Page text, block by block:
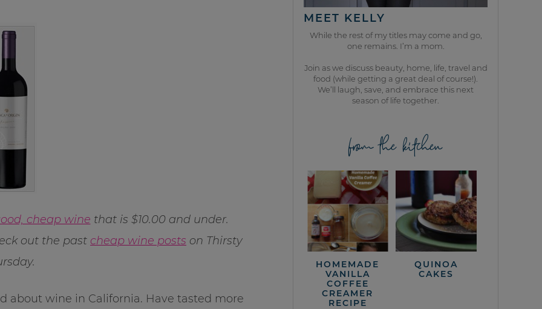
cheap wine that is $10.00 and under.
out the past cheap wine posts on Thirsty
about wine in California. Have tasted more
MEET KELLY
While the rest of my titles may come and go,
one remains. I’m a mom.
Join as we discuss beauty, home, life, travel and
food (while getting a great deal of course!).
We’ll laugh, save, and embrace this next
season of life together.
from the kitchen
HOMEMADE
VANILLA
COFFEE
CREAMER
RECIPE
QUINOA
CAKES